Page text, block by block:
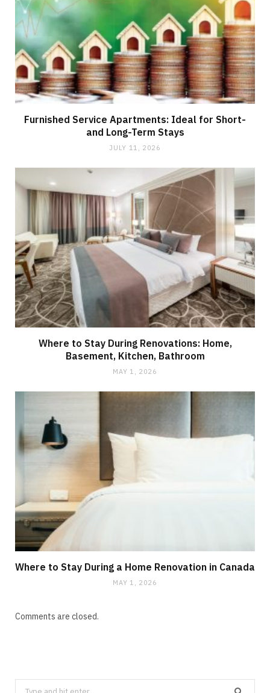
Furnished Service Apartments: Ideal for Short-
and Long-Term Stays
JULY 11, 2026
Where to Stay During Renovations: Home,
Basement, Kitchen, Bathroom
MAY 1, 2026
Where to Stay During a Home Renovation in Canada
MAY 1, 2026
Comments are closed.
Search